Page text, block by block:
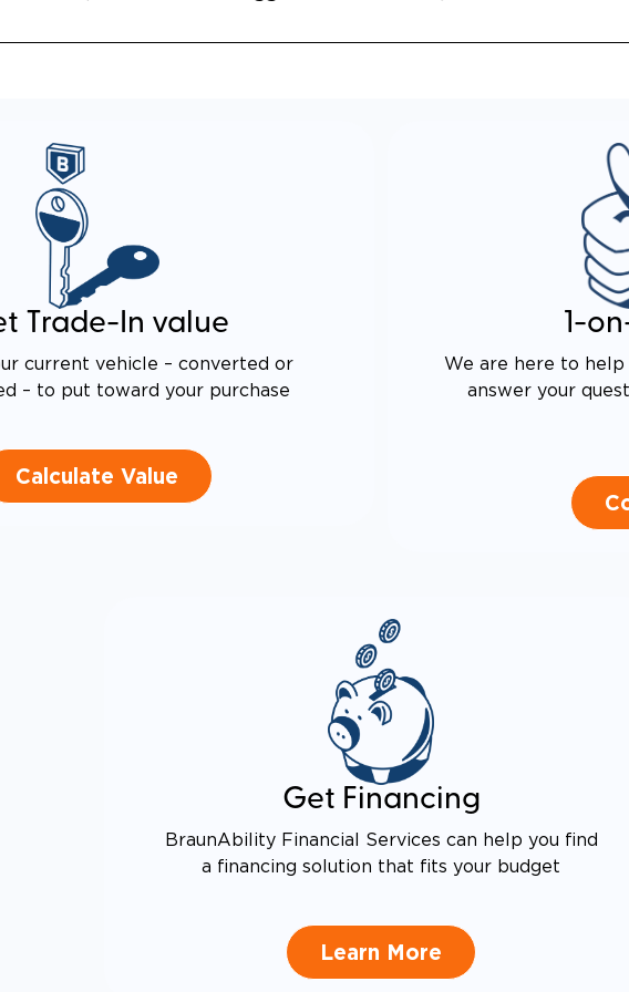
DESIGN
Trade-In value
current vehicle – converted or
– to put toward your purchase
Calculate Value
1-
We are here to help
answer your
Get Financing
BraunAbility Financial Services can help you find
a financing solution that fits your budget
Learn More